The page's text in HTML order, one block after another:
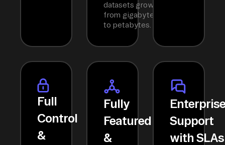
datasets grow
from gigabytes
to petabytes.
Full
Control
&
Fully
Featured
&
Support
with SLAs